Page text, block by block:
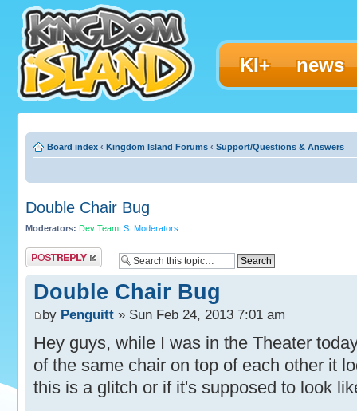
KI+ news
Board index ‹ Kingdom Island Forums ‹ Support/Questions & Answers
Double Chair Bug
Moderators: Dev Team S. Moderators
Post a reply
Double Chair Bug
by Penguitt » Sun Feb 24, 2013 7:01 am
Hey guys, while I was in the Theater
of the same chair on top of each other it
this is a glitch or if it's supposed to look